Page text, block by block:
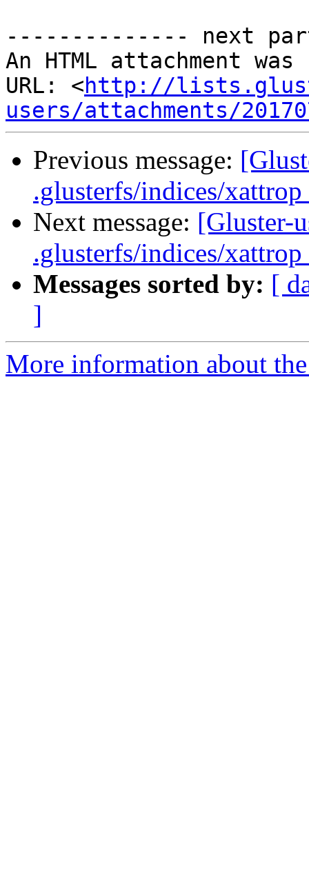
-------------- next
An HTML attachment
URL: <http://
users/attachments/
Previous message:
.glusterfs/indices/
Next message: [Gluster-
.glusterfs/indices/
Messages sorted by: [
]
More information about